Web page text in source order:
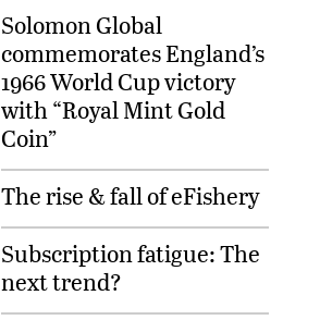
Solomon Global
commemorates England’s
1966 World Cup victory
with “Royal Mint Gold
Coin”
The rise & fall of eFishery
Subscription fatigue: The
next trend?